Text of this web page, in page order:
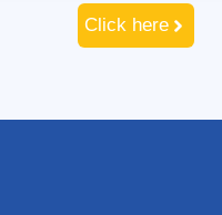
Click here